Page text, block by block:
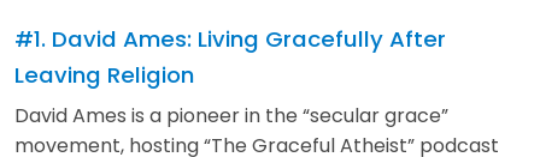
#1. David Ames: Living Gracefully After
Leaving Religion
David Ames is a pioneer in the “secular grace”
movement, hosting “The Graceful Atheist” podcast